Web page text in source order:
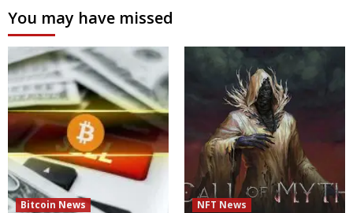
You may have missed
Bitcoin News NFT News